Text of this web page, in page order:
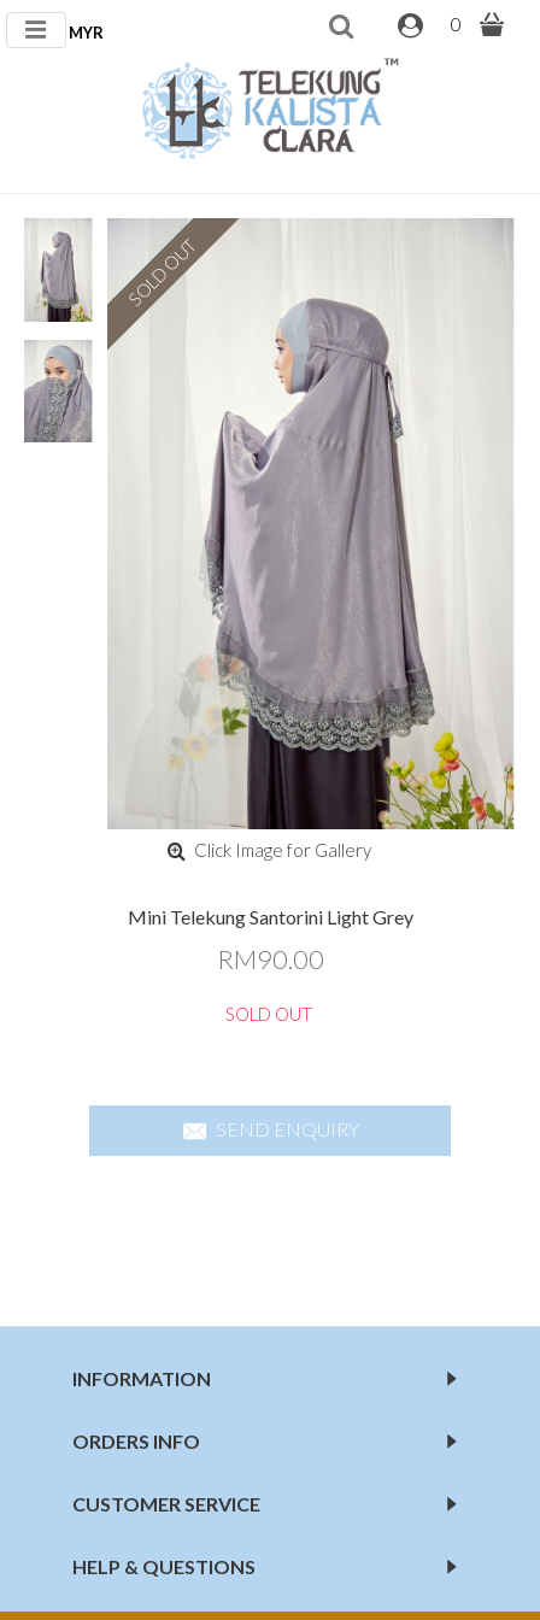
MYR 0
SOLD OUT
Click Image for Gallery
Mini Telekung Santorini Light Grey
RM90.00
SOLD OUT
SEND ENQUIRY
INFORMATION
ORDERS INFO
CUSTOMER SERVICE
HELP & QUESTIONS